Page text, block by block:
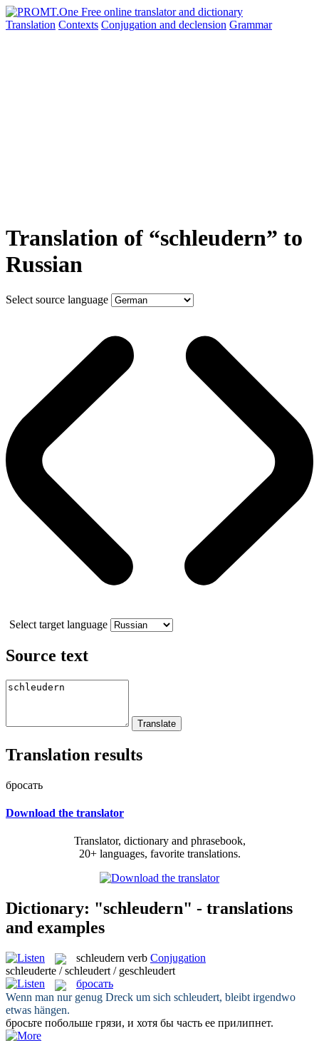
Translation Contexts Conjugation and declension Grammar
Translation of “schleudern” to
Russian
Select source language
Select target language
Source text
Translation results
бросать
Download the translator
Translator, dictionary and phrasebook,
20+ languages, favorite translations.
Dictionary: "schleudern" - translations
and examples
schleudern verb Conjugation
schleuderte / schleudert / geschleudert
бросать
Wenn man nur genug Dreck um sich schleudert, bleibt irgendwo
etwas hängen.
бросьте побольше грязи, и хотя бы часть ее прилипнет.